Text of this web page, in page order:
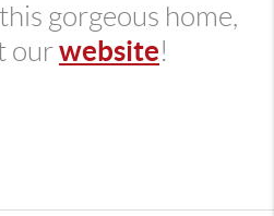
gorgeous home,
ourwebsite!